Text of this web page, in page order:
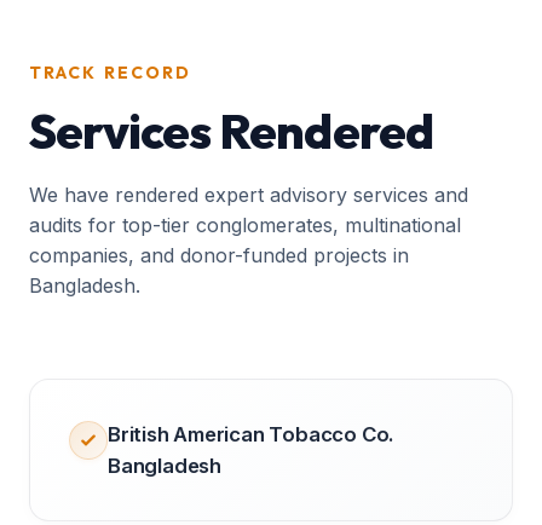
TRACK RECORD
Services Rendered
We have rendered expert advisory services and
audits for top-tier conglomerates, multinational
companies, and donor-funded projects in
Bangladesh.
British American Tobacco Co.
Bangladesh